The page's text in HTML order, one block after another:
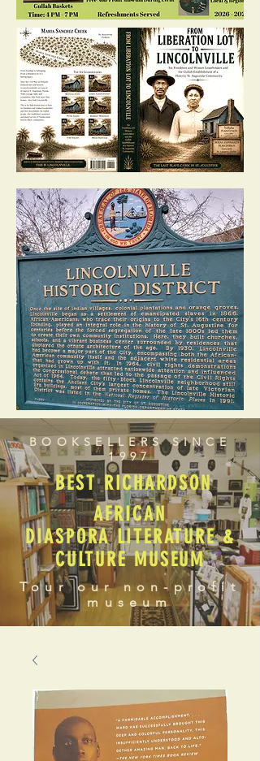
BOOKSELLERS SINCE
1997
BEST RICHARDSON
AFRICAN
DIASPORA LITERATURE &
CULTURE MUSEUM
Tour our non-profit
museum